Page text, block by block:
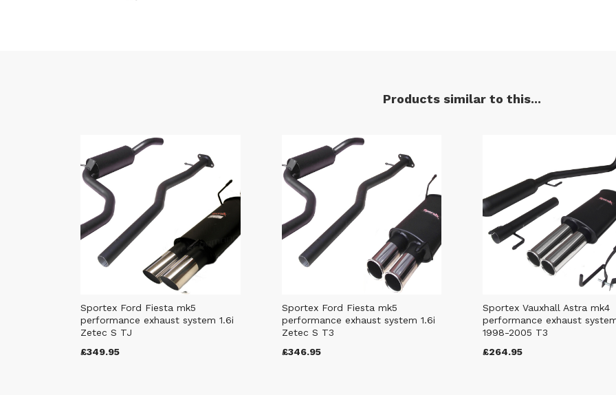
Products similar to this...
Sportex Ford Fiesta mk5
performance exhaust system 1.6i
Zetec S TJ
£349.95
Sportex Ford Fiesta mk5
performance exhaust system 1.6i
Zetec S T3
£346.95
Sportex Vauxhall Astra mk4
performance exhaust
1998-2005 T3
£264.95